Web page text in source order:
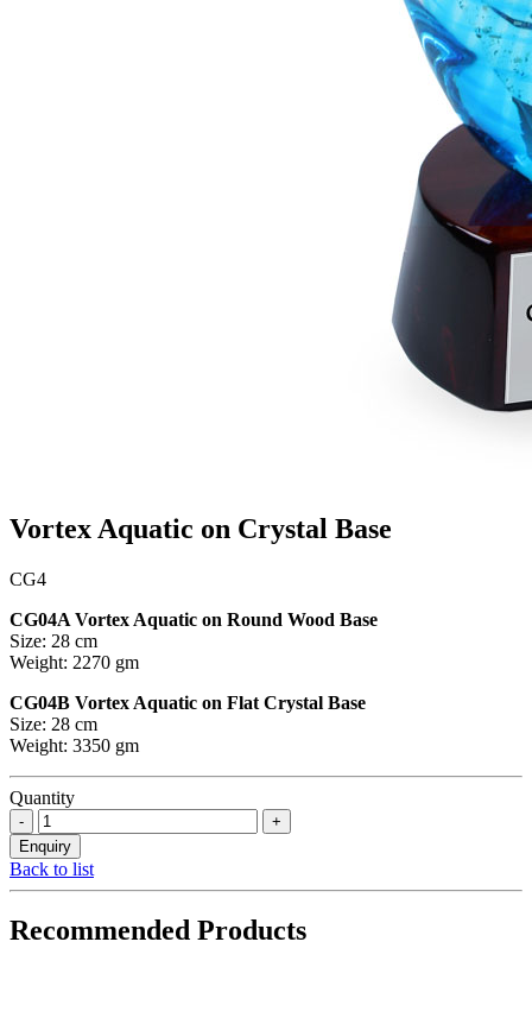
Vortex Aquatic on Crystal Base
CG4
CG04A Vortex Aquatic on Round Wood Base
Size: 28 cm
Weight: 2270 gm
CG04B Vortex Aquatic on Flat Crystal Base
Size: 28 cm
Weight: 3350 gm
Quantity
Back to list
Recommended Products